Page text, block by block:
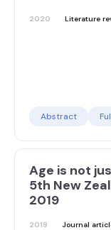
2020 Literature
Abstract
Age is not
5th New
2019
2019 Journal